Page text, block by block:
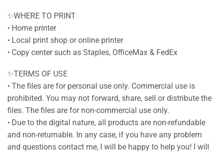
✨WHERE TO PRINT
• Home printer
• Local print shop or online printer
• Copy center such as Staples, OfficeMax & FedEx
✨TERMS OF USE
• The files are for personal use only. Commercial use is
prohibited. You may not forward, share, sell or distribute the
files. The files are for non-commercial use only.
• Due to the digital nature, all products are non-refundable
and non-returnable. In any case, if you have any problem
and questions contact me, I will be happy to help you! I will